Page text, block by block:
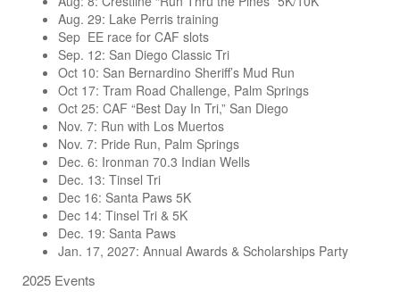
Aug. 29: Lake Perris training
Sep EE race for CAF slots
Sep. 12: San Diego Classic Tri
Oct 10: San Bernardino Sheriff’s Mud Run
Oct 17: Tram Road Challenge, Palm Springs
Oct 25: CAF “Best Day In Tri,” San Diego
Nov. 7: Run with Los Muertos
Nov. 7: Pride Run, Palm Springs
Dec. 6: Ironman 70.3 Indian Wells
Dec. 13: Tinsel Tri
Dec 16: Santa Paws 5K
Dec 14: Tinsel Tri & 5K
Dec. 19: Santa Paws
Jan. 17, 2027: Annual Awards & Scholarships Party
2025 Events